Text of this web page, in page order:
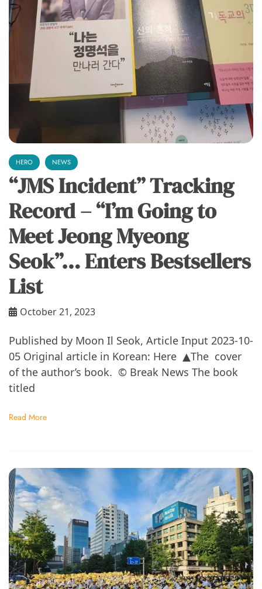
HERO NEWS
“JMS Incident” Tracking
Record – “I’m Going to
Meet Jeong Myeong
Seok”… Enters Bestsellers
List
October 21, 2023
Published by Moon Il Seok, Article Input 2023-10-
05 Original article in Korean: Here ▲The cover
of the author’s book. © Break News The book
titled
Read More